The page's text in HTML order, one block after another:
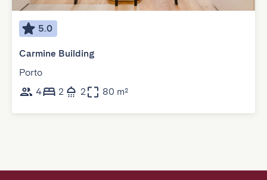
5.0
Carmine Building
Porto
4
2 2 80 m²